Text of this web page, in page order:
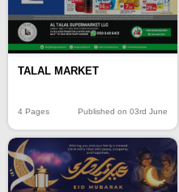
TALAL MARKET
4 Pages Published on 03rd June